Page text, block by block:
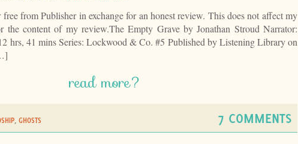
from Publisher in exchange for an honest review. This does not affect my
content of my review.The Empty Grave by Jonathan Stroud Narrator:
hrs, 41 mins Series: Lockwood & Co. #5 Published by Listening Library on
read more?
, GHOSTS 7 COMMENTS